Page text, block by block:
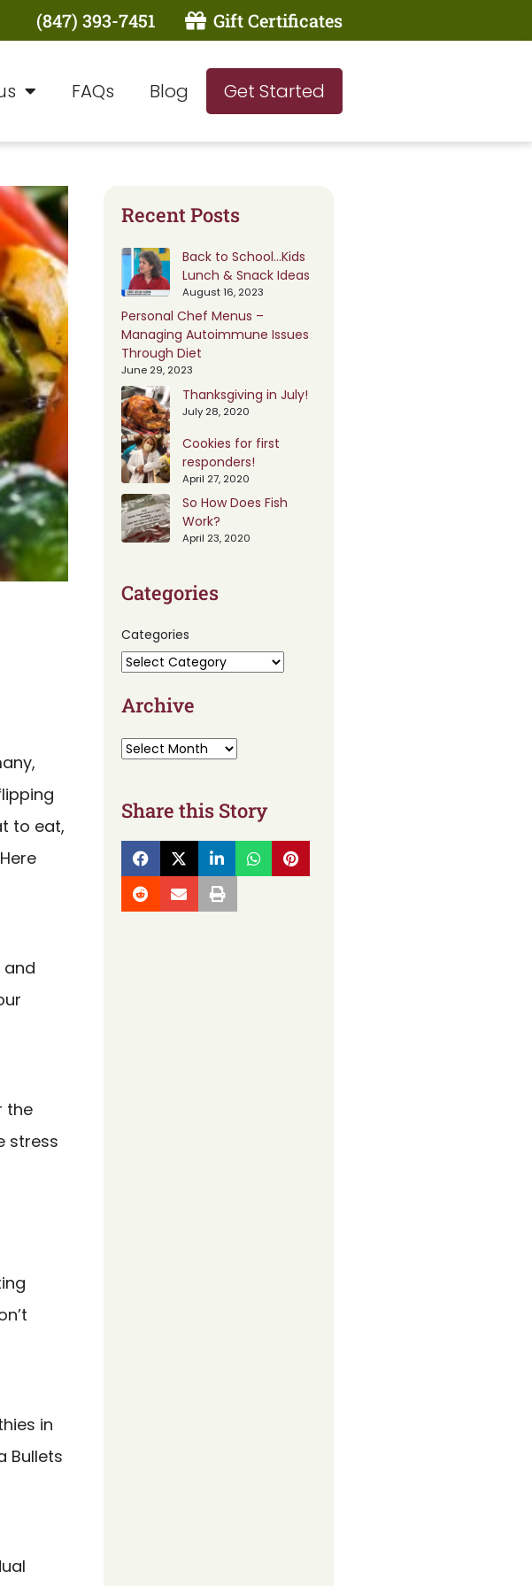
(847) 393-7451 Gift Certificates
FAQs Blog Get Started
to eat,
and
the
stress
in
Bullets
Recent Posts
Back to School…Kids
Lunch & Snack Ideas
August 16, 2023
Personal Chef Menus –
Managing Autoimmune Issues
Through Diet
June 29, 2023
Thanksgiving in July!
July 28, 2020
Cookies for first
responders!
April 27, 2020
So How Does Fish
Work?
April 23, 2020
Categories
Categories
Archive
Share this Story